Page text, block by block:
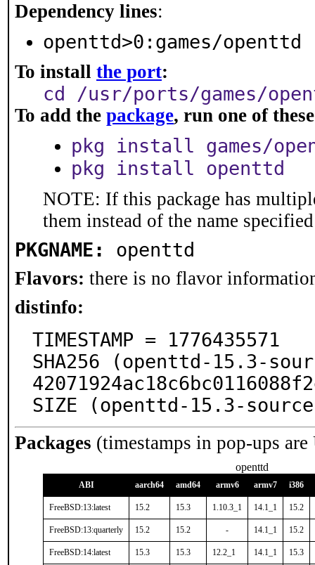
Dependency lines:
openttd>0:games/openttd
To install the port:
cd /usr/ports/games/
To add the package, run one of
pkg install games/
pkg install openttd
NOTE: If this package has
them instead of the name
PKGNAME: openttd
Flavors: there is no flavor
distinfo:
TIMESTAMP = 1776435571
SHA256 (openttd-15.3-
SIZE (openttd-15.3-
Packages (timestamps in pop-ups
openttd
ABI aarch64 amd64 armv6 armv7 i386
FreeBSD:13:latest 15.2 15.3 1.10.3_1 14.1_1 15.2
FreeBSD:13:quarterly 15.2 15.2 - 14.1_1 15.2
FreeBSD:14:latest 15.3 15.3 12.2_1 14.1_1 15.3